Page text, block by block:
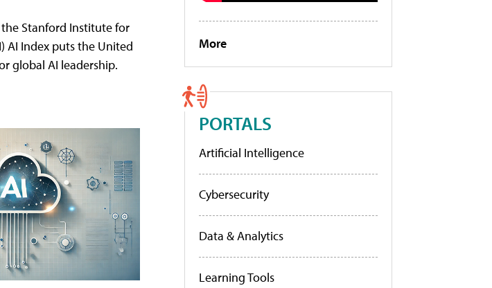
Stanford Institute for
AI Index puts the United
global AI leadership.
More
PORTALS
Artificial Intelligence
Cybersecurity
Data & Analytics
Learning Tools